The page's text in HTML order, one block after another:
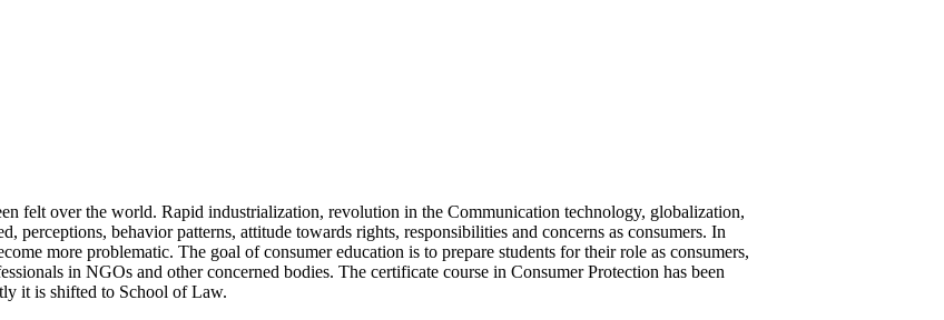
felt over the world. Rapid industrialization, revolution in the Communication technology, globalization,
perceptions, behavior patterns, attitude towards rights, responsibilities and concerns as consumers. In
more problematic. The goal of consumer education is to prepare students for their role as consumers,
in NGOs and other concerned bodies. The certificate course in Consumer Protection has been
it is shifted to School of Law.